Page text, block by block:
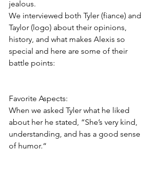
jealous.
We interviewed both Tyler (fiance) and
Taylor (logo) about their opinions,
history, and what makes Alexis so
special and here are some of their
battle points:
Favorite Aspects:
When we asked Tyler what he liked
about her he stated, “She’s very kind,
understanding, and has a good sense
of humor.“